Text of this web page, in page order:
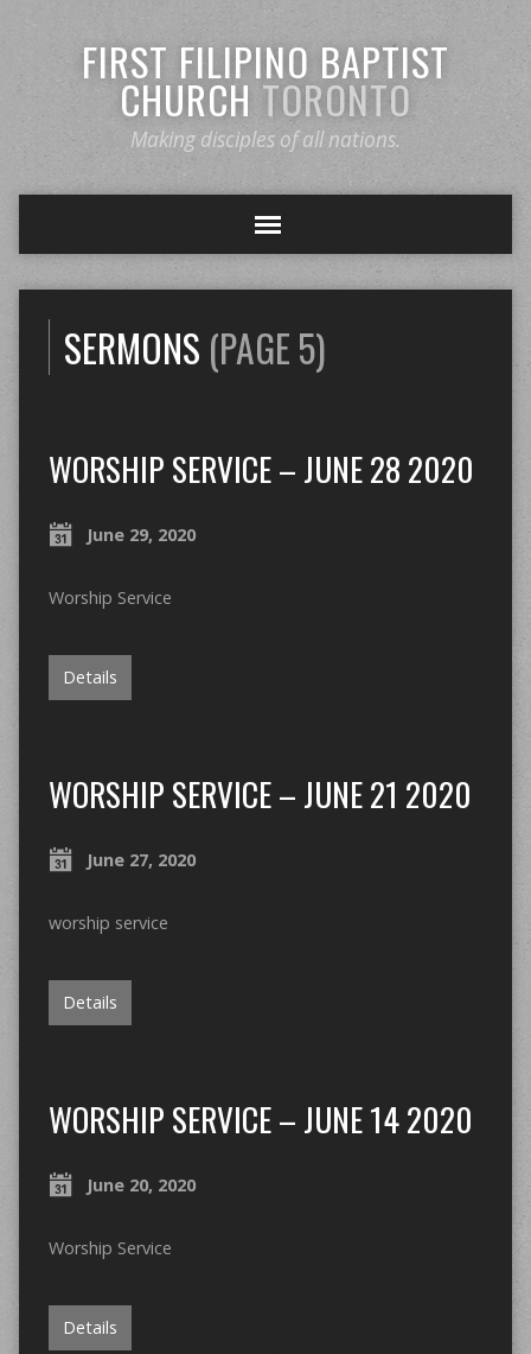
FIRST FILIPINO BAPTIST
CHURCH TORONTO
Making disciples of all nations.
SERMONS (PAGE 5)
WORSHIP SERVICE – JUNE 28 2020
June 29, 2020
Worship Service
Details
WORSHIP SERVICE – JUNE 21 2020
June 27, 2020
worship service
Details
WORSHIP SERVICE – JUNE 14 2020
June 20, 2020
Worship Service
Details